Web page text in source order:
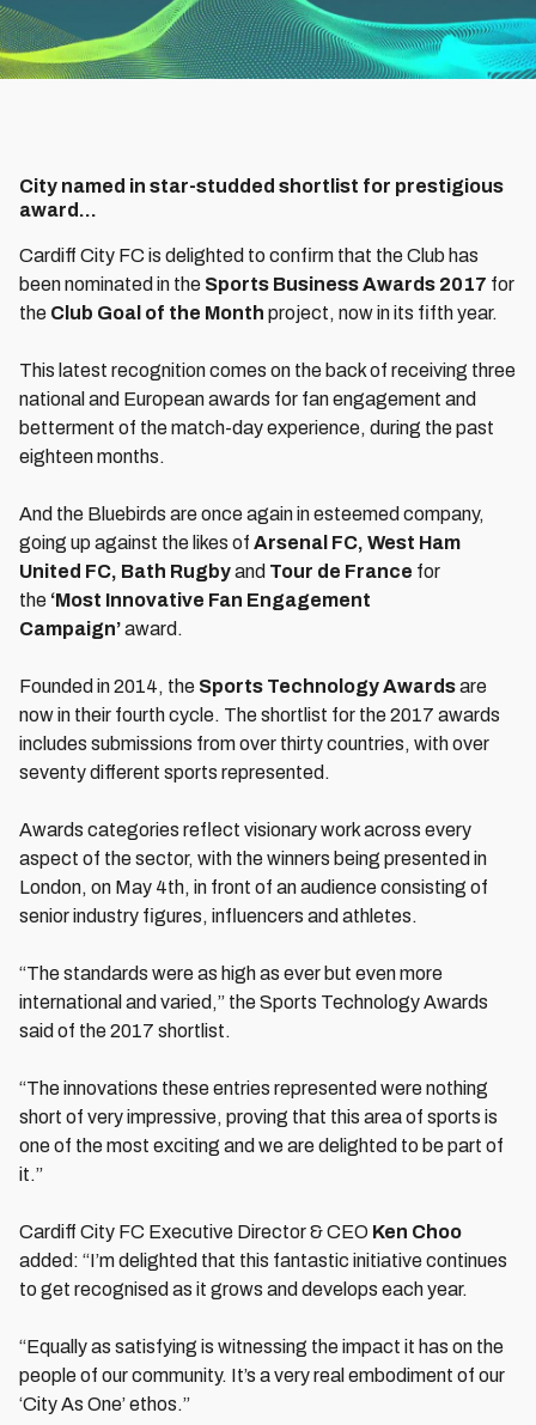
City named in star-studded shortlist for prestigious
award…
Cardiff City FC is delighted to confirm that the Club has
been nominated in the Sports Business Awards 2017 for
the Club Goal of the Month project, now in its fifth year.
This latest recognition comes on the back of receiving three
national and European awards for fan engagement and
betterment of the match-day experience, during the past
eighteen months.
And the Bluebirds are once again in esteemed company,
going up against the likes of Arsenal FC, West Ham
United FC, Bath Rugbyand Tour de France for
the ‘Most Innovative Fan Engagement
Campaign’award.
Founded in 2014, the Sports Technology Awardsare
now in their fourth cycle. The shortlist for the 2017 awards
includes submissions from over thirty countries, with over
seventy different sports represented.
Awards categories reflect visionary work across every
aspect of the sector, with the winners being presented in
London, on May 4th, in front of an audience consisting of
senior industry figures, influencers and athletes.
“The standards were as high as ever but even more
international and varied,” the Sports Technology Awards
said of the 2017 shortlist.
“The innovations these entries represented were nothing
short of very impressive, proving that this area of sports is
one of the most exciting and we are delighted to be part of
it.”
Cardiff City FC Executive Director & CEO Ken Choo
added: “I’m delighted that this fantastic initiative continues
to get recognised as it grows and develops each year.
“Equally as satisfying is witnessing the impact it has on the
people of our community. It’s a very real embodiment of our
‘City As One’ ethos.”